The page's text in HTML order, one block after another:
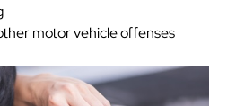
motor vehicle offenses